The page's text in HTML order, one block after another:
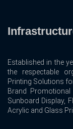
Established in the
the respectable
Printing Solutions
Brand
Sunboard Display,
Acrylic and Glass